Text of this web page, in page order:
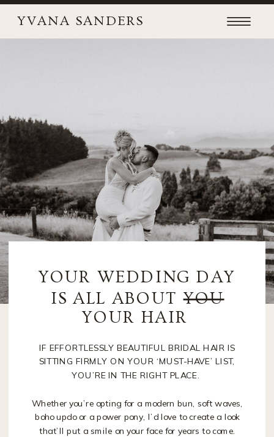
YVANA SANDERS
YOUR WEDDING DAY
IS ALL ABOUTYOU
YOUR HAIR
IF EFFORTLESSLY BEAUTIFUL BRIDAL HAIR IS
SITTING FIRMLY ON YOUR ‘MUST-HAVE’ LIST,
YOU’RE IN THE RIGHT PLACE.
Whether you’re opting for a modern bun, soft waves,
boho updo or a power pony, I’d love to create a look
that’ll put a smile on your face for years to come.